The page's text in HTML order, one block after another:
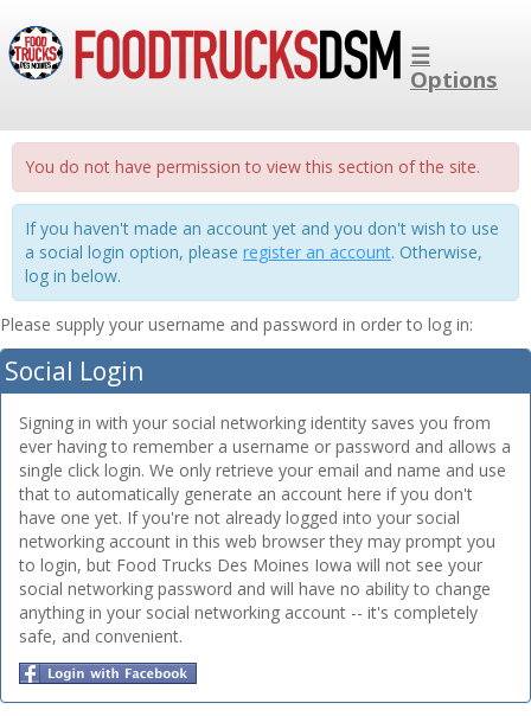
☰
Options
You do not have permission to view this section of the site.
If you haven't made an account yet and you don't wish to use
a social login option, please register an account. Otherwise,
log in below.
Please supply your username and password in order to log in:
Social Login
Signing in with your social networking identity saves you from
ever having to remember a username or password and allows a
single click login. We only retrieve your email and name and use
that to automatically generate an account here if you don't
have one yet. If you're not already logged into your social
networking account in this web browser they may prompt you
to login, but Food Trucks Des Moines Iowa will not see your
social networking password and will have no ability to change
anything in your social networking account -- it's completely
safe, and convenient.